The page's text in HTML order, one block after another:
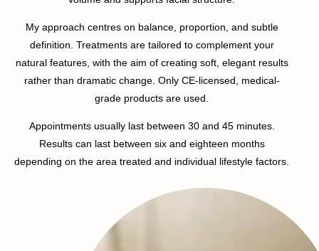
My approach centres on balance, proportion, and subtle
definition. Treatments are tailored to complement your
natural features, with the aim of creating soft, elegant results
rather than dramatic change. Only CE-licensed, medical-
grade products are used.
Appointments usually last between 30 and 45 minutes.
Results can last between six and eighteen months
depending on the area treated and individual lifestyle factors.